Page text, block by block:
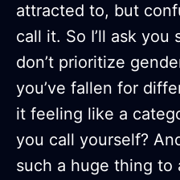
attracted to, but
call it. So I’ll ask
don’t prioritize
you’ve fallen for
it feeling like a
you call yourself?
such a huge thing to